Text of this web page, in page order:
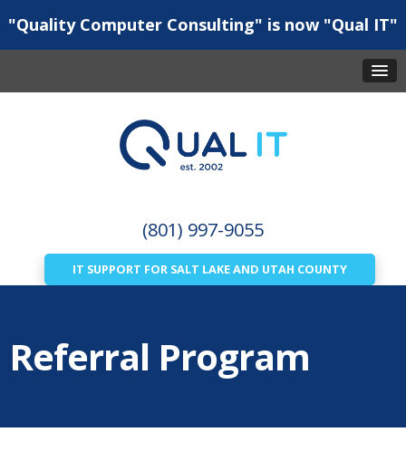
"Quality Computer Consulting" is now "Qual IT"
(801) 997-9055
IT SUPPORT FOR SALT LAKE AND UTAH COUNTY
Referral Program